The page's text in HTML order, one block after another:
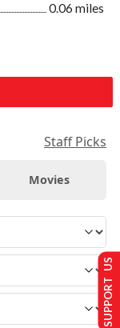
0.06 miles
Staff Picks
Movies
SUPPORT US